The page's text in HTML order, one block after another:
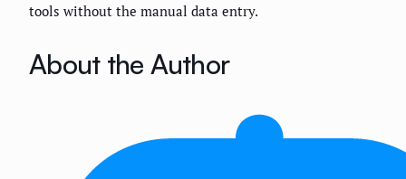
tools without the manual data entry.
About the Author